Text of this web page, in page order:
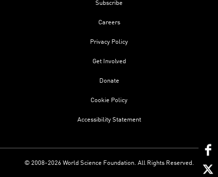
Subscribe
Careers
Privacy Policy
Get Involved
Donate
Cookie Policy
Accessibility Statement
© 2008-2026 World Science Foundation. All Rights Reserved.